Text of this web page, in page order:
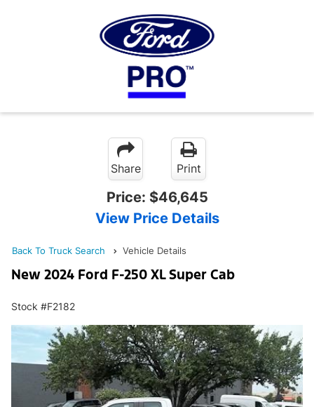
Share Print
Price: $46,645
View Price Details
Back To Truck Search Vehicle Details
New 2024 Ford F-250 XL Super Cab
Stock #F2182